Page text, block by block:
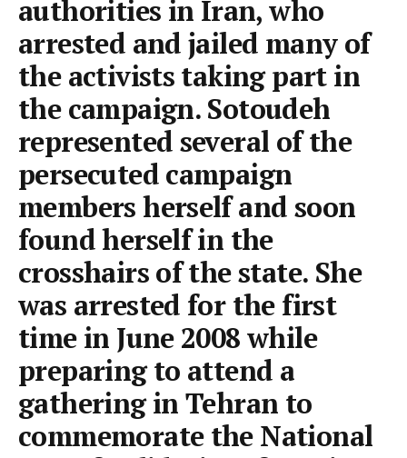
authorities in Iran, who
arrested and jailed many of
the activists taking part in
the campaign. Sotoudeh
represented several of the
persecuted campaign
members herself and soon
found herself in the
crosshairs of the state. She
was arrested for the first
time in June 2008 while
preparing to attend a
gathering in Tehran to
commemorate the National